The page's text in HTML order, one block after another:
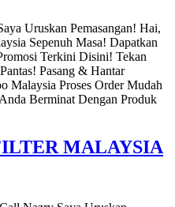
Uruskan Pemasangan! Hai,
Sepenuh Masa! Dapatkan
Terkini Disini! Tekan
Pasang & Hantar
Malaysia Proses Order Mudah
Berminat Dengan Produk
MALAYSIA